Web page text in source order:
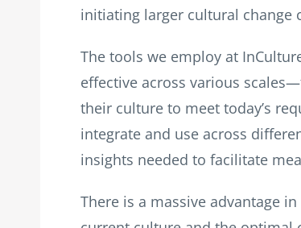
initiating larger cultural change
The tools we employ at
effective across various
their culture to meet today’s
integrate and use across
insights needed to facilitate
There is a massive advantage